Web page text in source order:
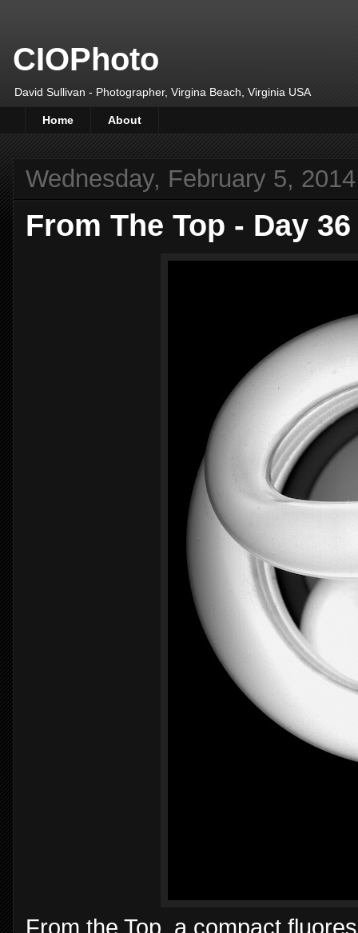
CIOPhoto
David Sullivan - Photographer, Virgina Beach, Virginia USA
Home About
Wednesday, February 5, 2014
From The Top - Day 36
From the Top, a compact